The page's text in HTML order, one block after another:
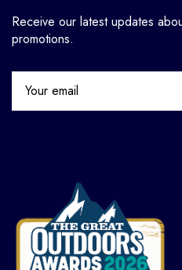
Receive our latest updates
promotions.